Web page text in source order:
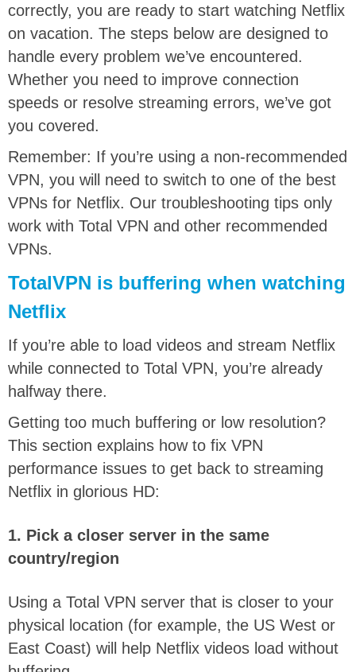
correctly, you are ready to start watching Netflix
on vacation. The steps below are designed to
handle every problem we’ve encountered.
Whether you need to improve connection
speeds or resolve streaming errors, we’ve got
you covered.
Remember: If you’re using a non-recommended
VPN, you will need to switch to one of the best
VPNs for Netflix. Our troubleshooting tips only
work with Total VPN and other recommended
VPNs.
TotalVPN is buffering when watching
Netflix
If you’re able to load videos and stream Netflix
while connected to Total VPN, you’re already
halfway there.
Getting too much buffering or low resolution?
This section explains how to fix VPN
performance issues to get back to streaming
Netflix in glorious HD:
1. Pick a closer server in the same
country/region
Using a Total VPN server that is closer to your
physical location (for example, the US West or
East Coast) will help Netflix videos load without